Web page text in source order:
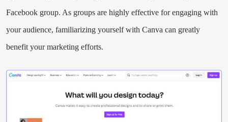
Facebook group. As groups are highly effective for engaging with
your audience, familiarizing yourself with Canva can greatly
benefit your marketing efforts.